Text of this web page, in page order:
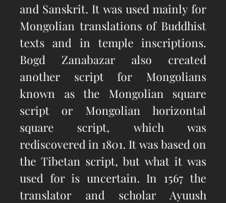
and Sanskrit. It was used mainly for
Mongolian translations of Buddhist
texts and in temple inscriptions.
Bogd Zanabazar also created
another script for Mongolians
known as the Mongolian square
script or Mongolian horizontal
square script, which was
rediscovered in 1801. It was based on
the Tibetan script, but what it was
used for is uncertain. In 1567 the
translator and scholar Ayuush